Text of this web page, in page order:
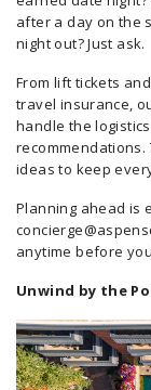
after a day on the
night out? Just ask.
From lift tickets
travel insurance,
handle the
recommendations.
ideas to keep
Planning ahead is
anytime before
Unwind by the